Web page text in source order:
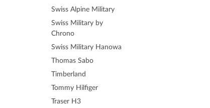
Swiss Alpine Military
Swiss Military by
Chrono
Swiss Military Hanowa
Thomas Sabo
Timberland
Tommy Hilfiger
Traser H3